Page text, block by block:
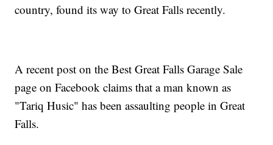
country, found its way to Great Falls recently.
A recent post on the Best Great Falls Garage Sale
page on Facebook claims that a man known as
"Tariq Husic" has been assaulting people in Great
Falls.